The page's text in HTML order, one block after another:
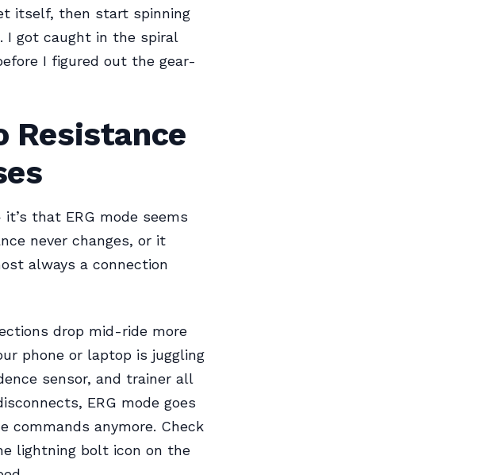
itself, then start spinning
I got caught in the spiral
I figured out the gear-
Resistance
that ERG mode seems
never changes, or it
always a connection
drop mid-ride more
phone or laptop is juggling
sensor, and trainer all
ERG mode goes
commands anymore. Check
lightning bolt icon on the